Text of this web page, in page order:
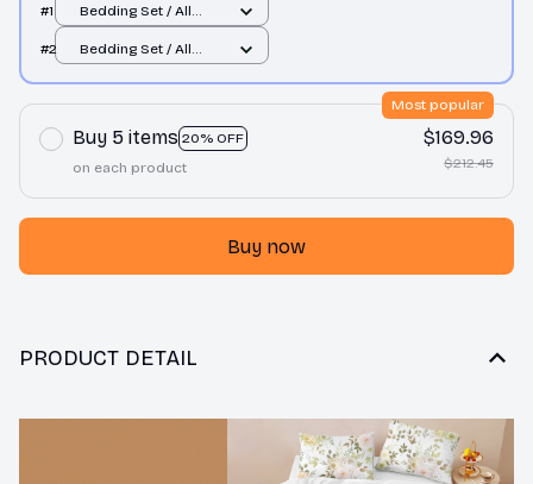
#1
Bedding Set / All
#2
Bedding Set / All
Buy 5 items 20% OFF
Most popular
on each product
$169.96
$212.45
Buy now
PRODUCT DETAIL